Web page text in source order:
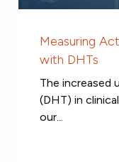
Measuring
with DHTs
The increased
(DHT) in
our...